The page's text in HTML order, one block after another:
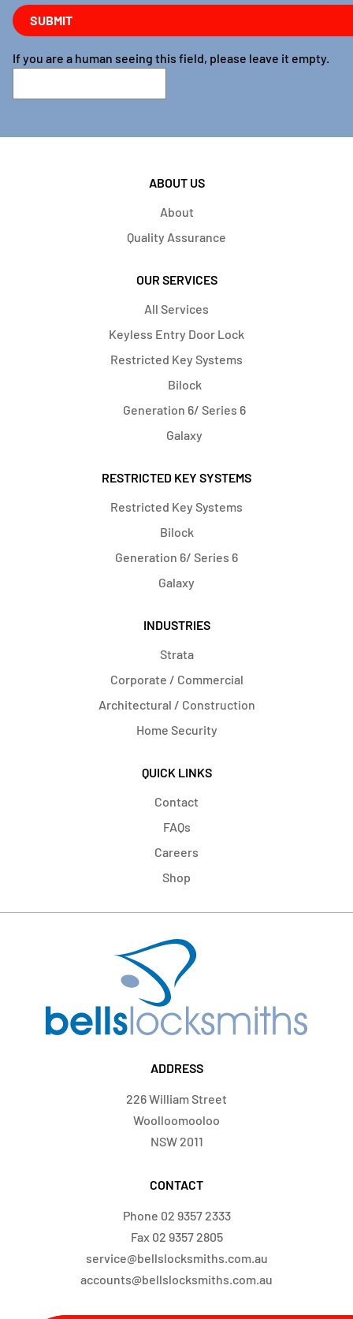
If you are a human seeing this field, please leave it empty.
ABOUT US
About
Quality Assurance
OUR SERVICES
All Services
Keyless Entry Door Lock
Restricted Key Systems
Bilock
Generation 6/ Series 6
Galaxy
RESTRICTED KEY SYSTEMS
Restricted Key Systems
Bilock
Generation 6/ Series 6
Galaxy
INDUSTRIES
Strata
Corporate / Commercial
Architectural / Construction
Home Security
QUICK LINKS
Contact
FAQs
Careers
Shop
ADDRESS
226 William Street
Woolloomooloo
NSW 2011
CONTACT
Phone 02 9357 2333
Fax 02 9357 2805
service@bellslocksmiths.com.au
accounts@bellslocksmiths.com.au